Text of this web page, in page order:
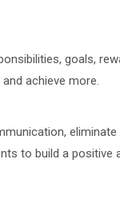
goals,
achieve more.
eliminate
to build a positive